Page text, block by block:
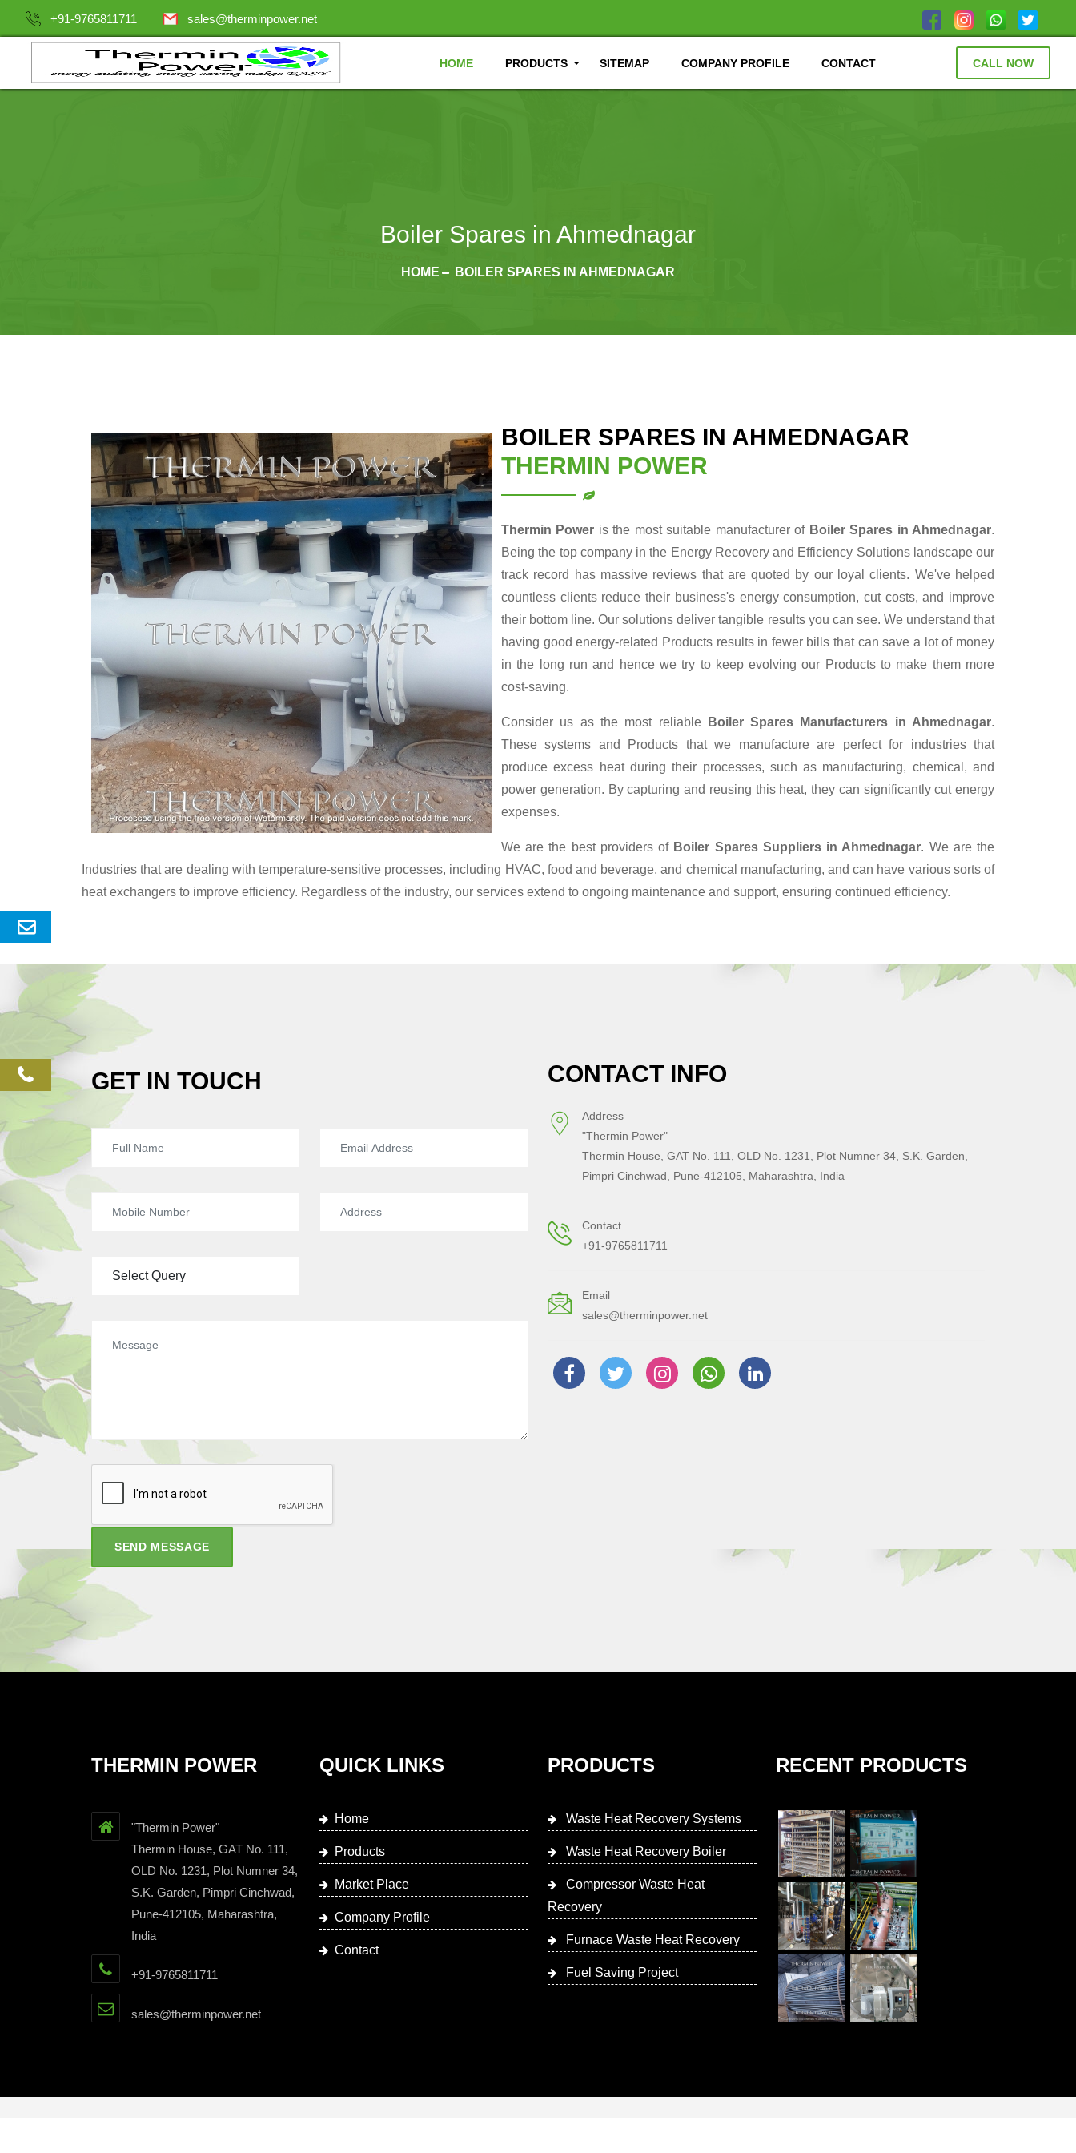
Enquery
phone
+91-9765811711 sales@therminpower.net
HOME PRODUCTS SITEMAP COMPANY PROFILE CONTACT CALL NOW
Boiler Spares in Ahmednagar
HOME BOILER SPARES IN AHMEDNAGAR
BOILER SPARES IN AHMEDNAGAR
THERMIN POWER
Thermin Power is the most suitable manufacturer of Boiler Spares in Ahmednagar.
Being the top company in the Energy Recovery and Efficiency Solutions landscape our
track record has massive reviews that are quoted by our loyal clients. We've helped
countless clients reduce their business's energy consumption, cut costs, and improve
their bottom line. Our solutions deliver tangible results you can see. We understand that
having good energy-related Products results in fewer bills that can save a lot of money
in the long run and hence we try to keep evolving our Products to make them more
cost-saving.
Consider us as the most reliable Boiler Spares Manufacturers in Ahmednagar.
These systems and Products that we manufacture are perfect for industries that
produce excess heat during their processes, such as manufacturing, chemical, and
power generation. By capturing and reusing this heat, they can significantly cut energy
expenses.
We are the best providers of Boiler Spares Suppliers in Ahmednagar. We are the
Industries that are dealing with temperature-sensitive processes, including HVAC, food and beverage, and chemical manufacturing, and can have various sorts of
heat exchangers to improve efficiency. Regardless of the industry, our services extend to ongoing maintenance and support, ensuring continued efficiency.
GET IN TOUCH
SEND MESSAGE
CONTACT INFO
Address
"Thermin Power"
Thermin House, GAT No. 111, OLD No. 1231, Plot Numner 34, S.K. Garden,
Pimpri Cinchwad, Pune-412105, Maharashtra, India
Contact
+91-9765811711
Email
sales@therminpower.net
THERMIN POWER
"Thermin Power"
Thermin House, GAT No. 111,
OLD No. 1231, Plot Numner 34,
S.K. Garden, Pimpri Cinchwad,
Pune-412105, Maharashtra,
India
+91-9765811711
sales@therminpower.net
QUICK LINKS
Home
Products
Market Place
Company Profile
Contact
PRODUCTS
Waste Heat Recovery Systems
Waste Heat Recovery Boiler
Compressor Waste Heat
Recovery
Furnace Waste Heat Recovery
Fuel Saving Project
RECENT PRODUCTS